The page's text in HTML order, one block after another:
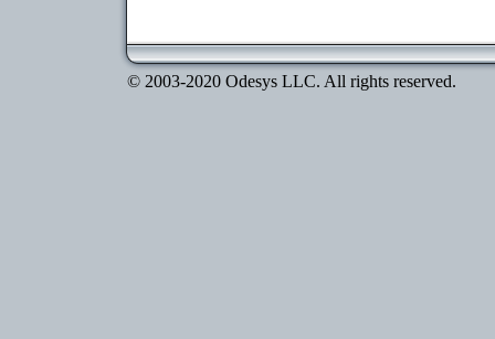
© 2003-2020 Odesys LLC. All rights reserved.